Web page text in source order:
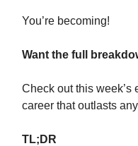
You’re becoming!
Want the full
Check out this week’s
career that outlasts
TL;DR